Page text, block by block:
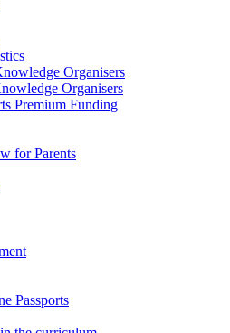
Organisers
Organisers
Premium Funding
for Parents
Passports